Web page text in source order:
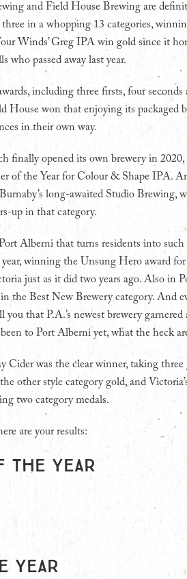
and Field House Brewing are
in a whopping 13 categories,
Winds’ Greg IPA win gold since it
passed away last year.
including three firsts, four seconds
House won that enjoying its packaged
in their own way.
finally opened its own brewery in
of the Year for Colour & Shape IPA.
long-awaited Studio Brewing,
up in that category.
Alberni that turns residents into such
year, winning the Unsung Hero award
just as it did two years ago. Also in
the Best New Brewery category. And
that P.A.’s newest brewery
been to Port Alberni yet, what the heck
Cider was the clear winner, taking
other style category gold, and
two category medals.
are your results:
the Year
Year